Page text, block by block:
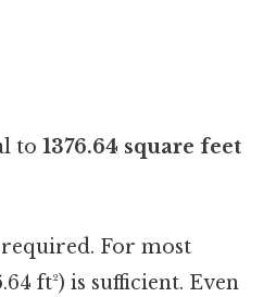
to 1376.64 square feet
For most
ft²) is sufficient. Even